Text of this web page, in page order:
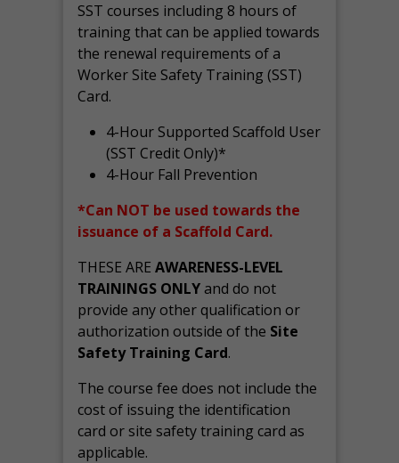
SST courses including 8 hours of
training that can be applied towards
the renewal requirements of a
Worker Site Safety Training (SST)
Card.
4-Hour Supported Scaffold User
(SST Credit Only)*
4-Hour Fall Prevention
*Can NOT be used towards the
issuance of a Scaffold Card.
THESE AREAWARENESS-LEVEL
TRAININGS ONLYand do not
provide any other qualification or
authorization outside of the Site
Safety Training Card.
The course fee does not include the
cost of issuing the identification
card or site safety training card as
applicable.